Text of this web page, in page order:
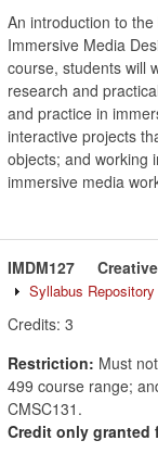
An introduction to
Immersive Media
course, students will
research and
and practice in
interactive projects
objects; and working
immersive media
IMDM127
Syllabus Repository
Credits: 3
Restriction: Must
499 course range;
CMSC131.
Credit only granted